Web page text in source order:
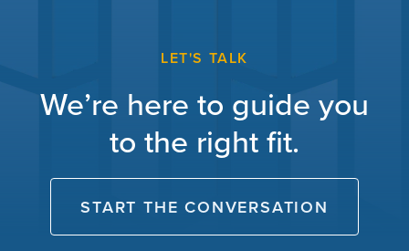
LET'S TALK
We’re here to guide you
to the right fit.
START THE CONVERSATION